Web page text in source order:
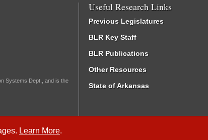
Learn More.
Systems Dept., and is the
Useful Research Links
Previous Legislatures
BLR Key Staff
BLR Publications
Other Resources
State of Arkansas